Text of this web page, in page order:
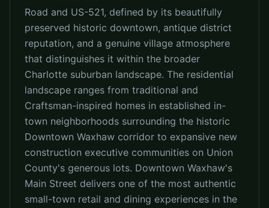
Road and US-521, defined by its beautifully
preserved historic downtown, antique district
reputation, and a genuine village atmosphere
that distinguishes it within the broader
Charlotte suburban landscape. The residential
landscape ranges from traditional and
Craftsman-inspired homes in established in-
town neighborhoods surrounding the historic
Downtown Waxhaw corridor to expansive new
construction executive communities on Union
County's generous lots. Downtown Waxhaw's
Main Street delivers one of the most authentic
small-town retail and dining experiences in the